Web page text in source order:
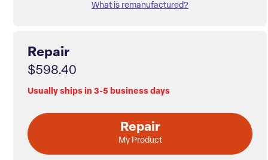
What is remanufactured?
Repair
$598.40
Usually ships in 3-5 business days
Repair
My Product